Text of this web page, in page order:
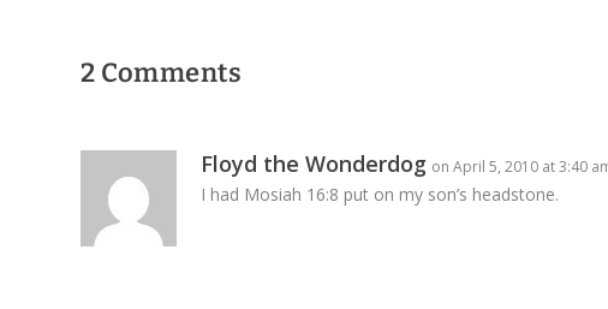
2 Comments
Floyd the Wonderdog on April 5, 2010 at 3:40
I had Mosiah 16:8 put on my son’s headstone.